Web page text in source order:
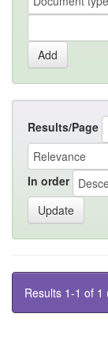
Results/Page
In order
Results 1-1 of 1